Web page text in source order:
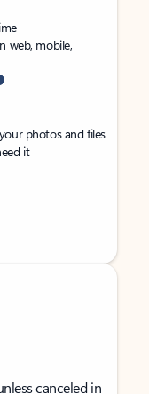
web, mobile,
photos and files
it
canceled in